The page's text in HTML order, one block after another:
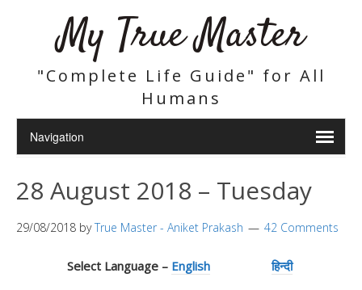
My True Master
"Complete Life Guide" for All
Humans
28 August 2018 – Tuesday
29/08/2018 byTrue Master - Aniket Prakash 42 Comments
Select Language – English हिन्दी